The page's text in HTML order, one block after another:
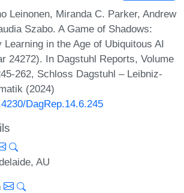
Leinonen, Miranda C. Parker, Andrew
Szabo. A Game of Shadows:
in the Age of Ubiquitous AI
24272). In Dagstuhl Reports, Volume
262, Schloss Dagstuhl – Leibniz-
(2024)
DagRep.14.6.245
AU